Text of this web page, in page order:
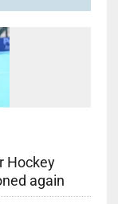
Hockey
again